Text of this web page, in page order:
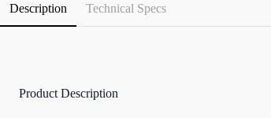
Description Technical Specs
Product Description